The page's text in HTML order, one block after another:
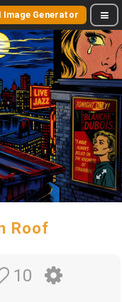
Image Generator
Roof
10